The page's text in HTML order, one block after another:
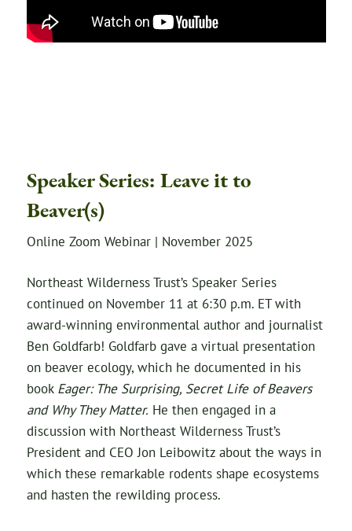
Speaker Series: Leave it to
Beaver(s)
Online Zoom Webinar | November 2025
Northeast Wilderness Trust’s Speaker Series
continued on November 11 at 6:30 p.m. ET with
award-winning environmental author and journalist
Ben Goldfarb! Goldfarb gave a virtual presentation
on beaver ecology, which he documented in his
book Eager: The Surprising, SecretLife of Beavers
and Why They Matter. He then engaged in a
discussion with Northeast Wilderness Trust’s
President and CEO Jon Leibowitz about the ways in
which these remarkable rodents shape ecosystems
and hasten the rewilding process.